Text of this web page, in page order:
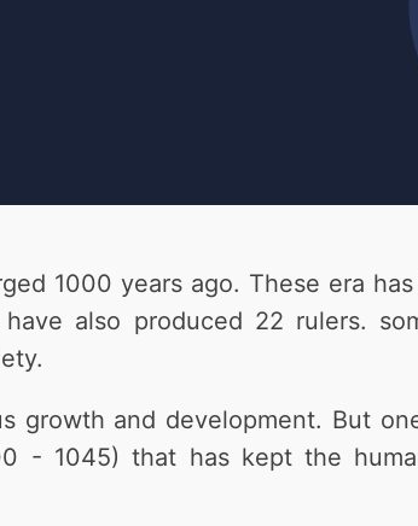
1000 years ago. These era
also produced 22 rulers.
and development. But
- 1045) that has kept the